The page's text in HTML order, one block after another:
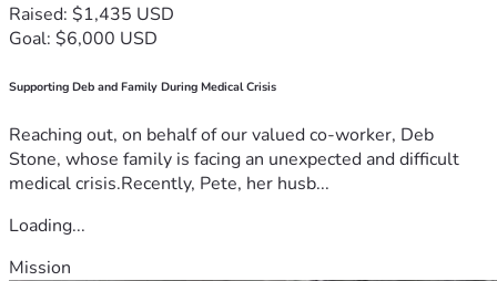
Raised: $1,435 USD
Goal: $6,000 USD
Supporting Deb and Family During Medical Crisis
Reaching out, on behalf of our valued co-worker, Deb
Stone, whose family is facing an unexpected and difficult
medical crisis.Recently, Pete, her husb...
Loading...
Mission